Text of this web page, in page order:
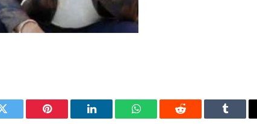
Twitter Pinterest LinkedIn WhatsAppReddit Tumblr